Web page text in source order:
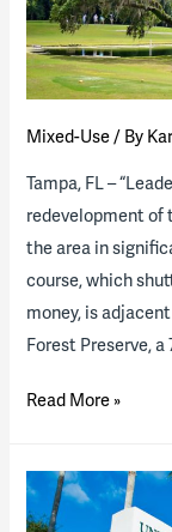
the
Industry”
Report
available)
Mixed-Use/ By
Tampa, FL –
redevelopment of
the area in
course, which
money, is
Forest Preserve, a
The
South
Read More »